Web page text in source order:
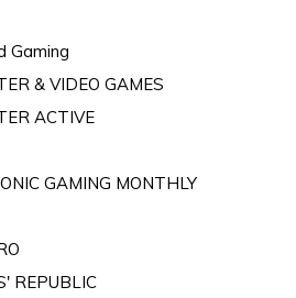
Gaming
& VIDEO GAMES
ACTIVE
GAMING MONTHLY
REPUBLIC